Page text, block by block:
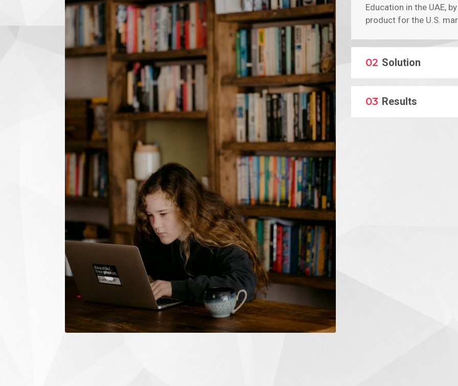
Education in the UAE,
product for the U.S.
02 Solution
03 Results